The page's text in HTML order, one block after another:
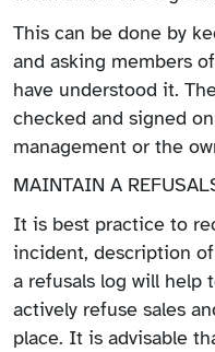
This can be done by
and asking members
have understood it.
checked and signed
management or the
MAINTAIN A
It is best practice to
incident, description
a refusals log will help
actively refuse sales
place. It is advisable